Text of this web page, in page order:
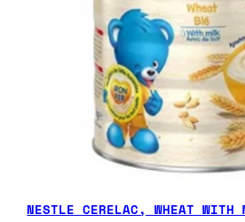
NESTLE CERELAC, WHEAT WITH